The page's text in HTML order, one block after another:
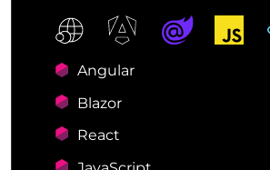
Angular
Blazor
React